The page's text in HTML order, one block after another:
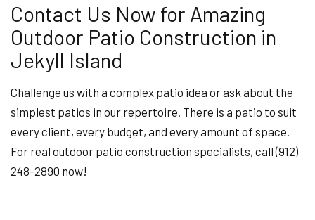
Contact Us Now for Amazing
Outdoor Patio Construction in
Jekyll Island
Challenge us with a complex patio idea or ask about the
simplest patios in our repertoire. There is a patio to suit
every client, every budget, and every amount of space.
For real outdoor patio construction specialists, call (912)
248-2890 now!